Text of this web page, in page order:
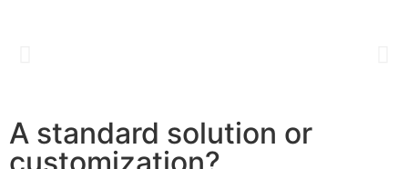
A standard solution or